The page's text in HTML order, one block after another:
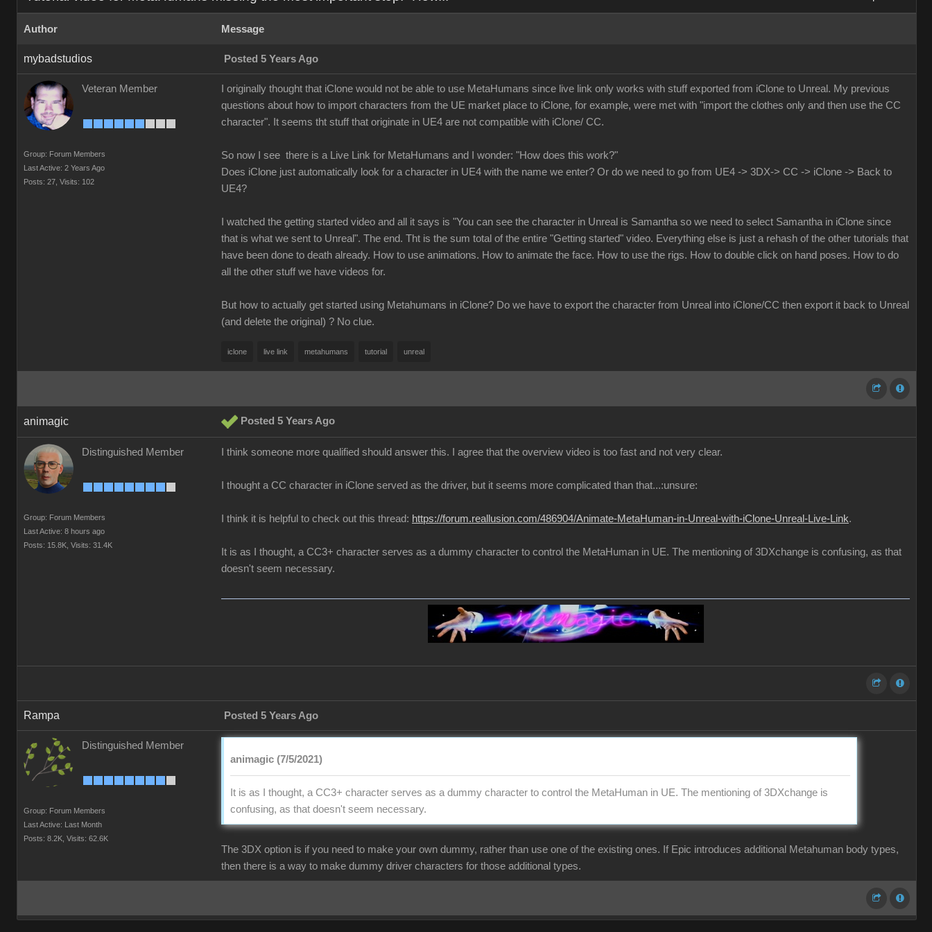
Author Message
mybadstudios Posted 5 Years Ago
Veteran Member
Group: Forum Members
Last Active: 2 Years Ago
Posts: 27, Visits: 102
I originally thought that iClone would not be able to use MetaHumans since live link only works with stuff exported from iClone to Unreal. My previous
questions about how to import characters from the UE market place to iClone, for example, were met with "import the clothes only and then use the CC
character". It seems tht stuff that originate in UE4 are not compatible with iClone/ CC.
So now I see there is a Live Link for MetaHumans and I wonder: "How does this work?"
Does iClone just automatically look for a character in UE4 with the name we enter? Or do we need to go from UE4 -> 3DX-> CC -> iClone -> Back to
UE4?
I watched the getting started video and all it says is "You can see the character in Unreal is Samantha so we need to select Samantha in iClone since
that is what we sent to Unreal". The end. Tht is the sum total of the entire "Getting started" video. Everything else is just a rehash of the other tutorials that
have been done to death already. How to use animations. How to animate the face. How to use the rigs. How to double click on hand poses. How to do
all the other stuff we have videos for.
But how to actually get started using Metahumans in iClone? Do we have to export the character from Unreal into iClone/CC then export it back to Unreal
(and delete the original) ? No clue.
iclone live link metahumans tutorial unreal
animagic Posted 5 Years Ago
Distinguished Member
Group: Forum Members
Last Active: 8 hours ago
Posts: 15.8K, Visits: 31.4K
I think someone more qualified should answer this. I agree that the overview video is too fast and not very clear.
I thought a CC character in iClone served as the driver, but it seems more complicated than that...:unsure:
I think it is helpful to check out this thread: https://forum.reallusion.com/486904/Animate-MetaHuman-in-Unreal-with-iClone-Unreal-Live-Link.
It is as I thought, a CC3+ character serves as a dummy character to control the MetaHuman in UE. The mentioning of 3DXchange is confusing, as that
doesn't seem necessary.
Rampa Posted 5 Years Ago
Distinguished Member
Group: Forum Members
Last Active: Last Month
Posts: 8.2K, Visits: 62.6K
animagic (7/5/2021)
It is as I thought, a CC3+ character serves as a dummy character to control the MetaHuman in UE. The mentioning of 3DXchange is
confusing, as that doesn't seem necessary.
The 3DX option is if you need to make your own dummy, rather than use one of the existing ones. If Epic introduces additional Metahuman body types,
then there is a way to make dummy driver characters for those additional types.